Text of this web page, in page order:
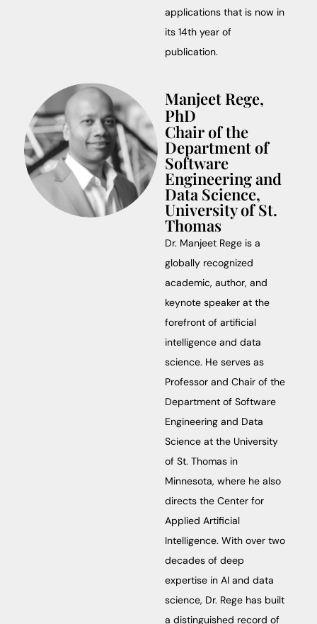
applications that is now in
its 14th year of
publication.
Manjeet Rege,
PhD
Chair of the
Department of
Software
Engineering and
Data Science,
University of St.
Thomas
Dr. Manjeet Rege is a
globally recognized
academic, author, and
keynote speaker at the
forefront of artificial
intelligence and data
science. He serves as
Professor and Chair of the
Department of Software
Engineering and Data
Science at the University
of St. Thomas in
Minnesota, where he also
directs the Center for
Applied Artificial
Intelligence. With over two
decades of deep
expertise in AI and data
science, Dr. Rege has built
a distinguished record of